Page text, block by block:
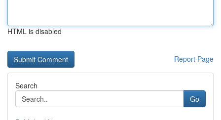
HTML is disabled
Report Page
Search
Go